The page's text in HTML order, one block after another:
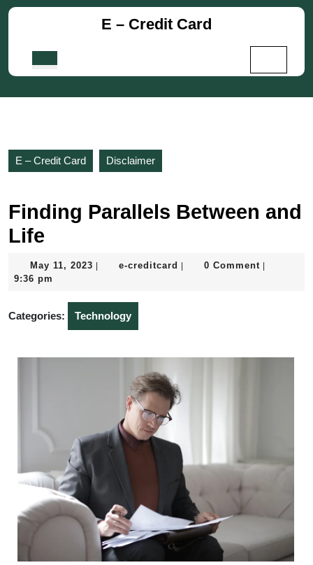
Skip
E – Credit Card
E – Credit Card Disclaimer
Finding Parallels Between and
Life
May 11, 2023 May
e-creditcard e-
0 Comment
9:36 pm
Categories: Technology